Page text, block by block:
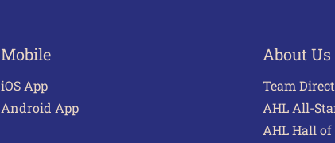
Mobile
iOS App
Android App
About Us
Team
AHL All-
AHL Hall of